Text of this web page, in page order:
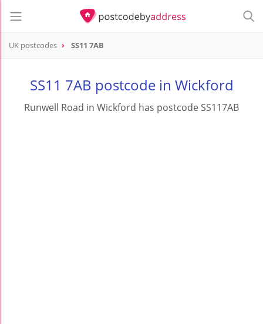
UK postcodes SS11 7AB
SS11 7AB postcode in Wickford
Runwell Road in Wickford has postcode SS117AB